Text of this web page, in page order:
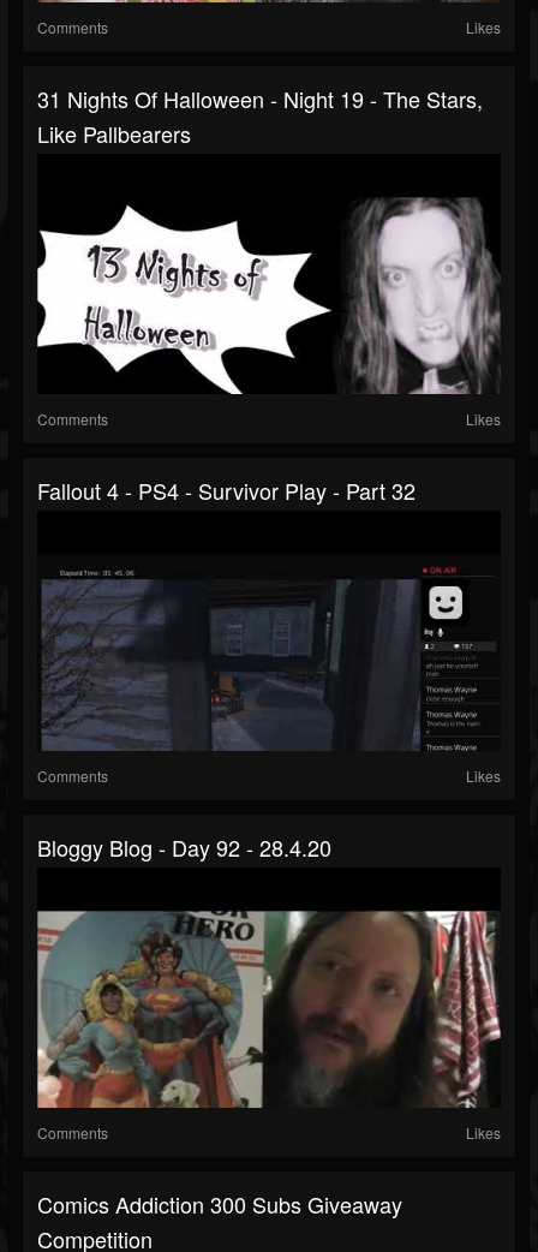
Comments Likes
31 Nights Of Halloween - Night 19 - The Stars,
Like Pallbearers
Comments Likes
Fallout 4 - PS4 - Survivor Play - Part 32
Comments Likes
Bloggy Blog - Day 92 - 28.4.20
Comments Likes
Comics Addiction 300 Subs Giveaway
Competition